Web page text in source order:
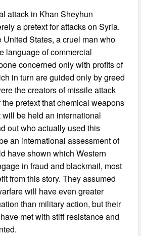
attack in Khan Sheyhun
a pretext for attacks on Syria.
United States, a cruel man who
language of commercial
concerned only with profits of
in turn are guided only by greed
the creators of missile attack
the pretext that chemical weapons
be held an international
out who actually used this
an international assessment of
have shown which Western
in fraud and blackmail, most
from this story. They assumed
will have even greater
than military action, but their
met with stiff resistance and